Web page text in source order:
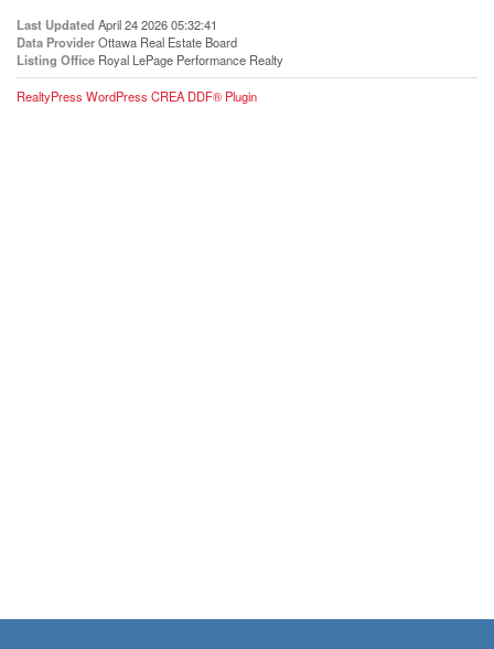
Last Updated April 24 2026 05:32:41
Data ProviderOttawa Real Estate Board
Listing Office Royal LePage Performance Realty
RealtyPress WordPress CREA DDF® Plugin